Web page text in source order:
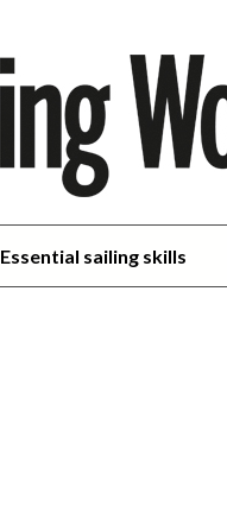
Essential sailing skills